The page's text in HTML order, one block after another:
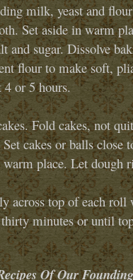
milk, yeast and
Set aside in warm
and sugar. Dissolve
flour to make soft,
4 or 5 hours.
Fold cakes, not
cakes or balls close
warm place. Let dough
across top of each
thirty minutes or until
Of Our